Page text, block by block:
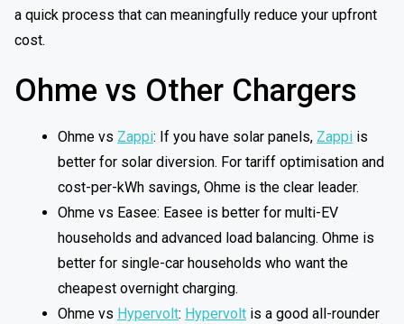
a quick process that can meaningfully reduce your upfront
cost.
Ohme vs Other Chargers
Ohme vs Zappi: If you have solar panels, Zappi is
better for solar diversion. For tariff optimisation and
cost-per-kWh savings, Ohme is the clear leader.
Ohme vs Easee: Easee is better for multi-EV
households and advanced load balancing. Ohme is
better for single-car households who want the
cheapest overnight charging.
Ohme vs Hypervolt: Hypervolt is a good all-rounder